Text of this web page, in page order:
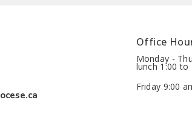
Office
Monday -
lunch 1:00 to
Friday 9:00